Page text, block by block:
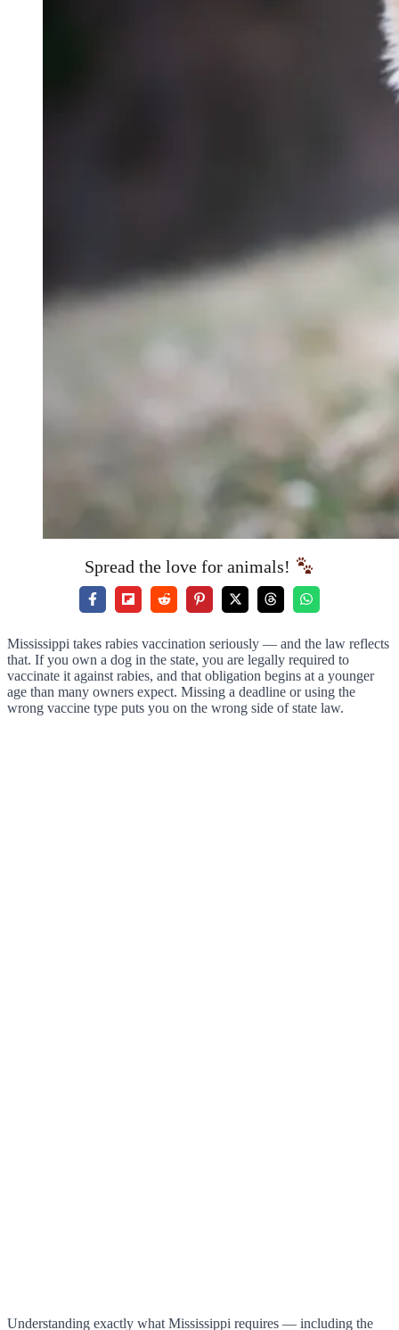
Spread the love for animals!
Mississippi takes rabies vaccination seriously — and the law reflects
that. If you own a dog in the state, you are legally required to
vaccinate it against rabies, and that obligation begins at a younger
age than many owners expect. Missing a deadline or using the
wrong vaccine type puts you on the wrong side of state law.
Understanding exactly what Mississippi requires — including the